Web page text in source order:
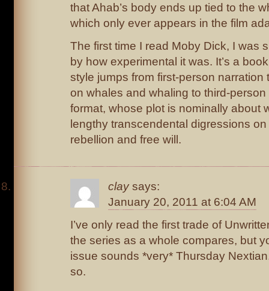
that Ahab’s body ends up tied to the
which only ever appears in the film
The first time I read Moby Dick, I was
by how experimental it was. It’s a
style jumps from first-person
on whales and whaling to third-
format, whose plot is nominally about
lengthy transcendental digressions
rebellion and free will.
clay says:
January 20, 2011 at 6:04 AM
I’ve only read the first trade of
the series as a whole compares, but
issue sounds *very* Thursday
so.